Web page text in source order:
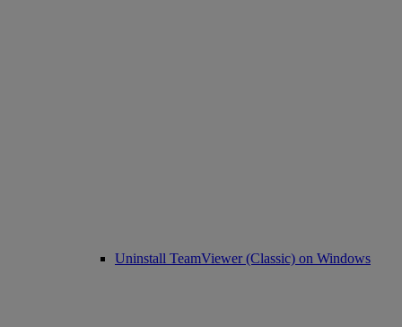
Uninstall TeamViewer (Classic) on Windows